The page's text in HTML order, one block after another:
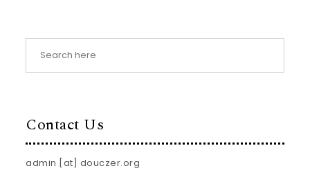
Contact Us
admin [at] douczer.org